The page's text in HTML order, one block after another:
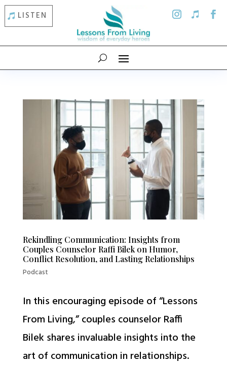
LISTEN
Rekindling Communication: Insights from
Couples Counselor Raffi Bilek on Humor,
Conflict Resolution, and Lasting Relationships
Podcast
In this encouraging episode of “Lessons
From Living,” couples counselor Raffi
Bilek shares invaluable insights into the
art of communication in relationships.